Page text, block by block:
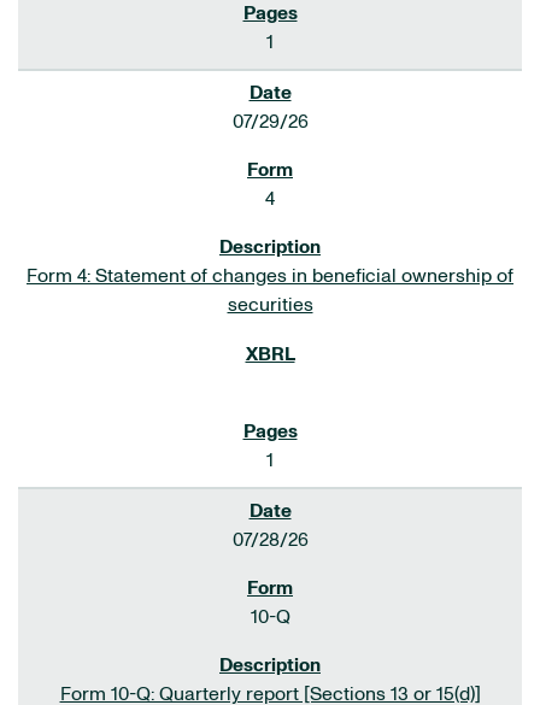
1
07/29/26
4
Form 4: Statement of changes in beneficial ownership of
securities
1
07/28/26
10-Q
Form 10-Q: Quarterly report [Sections 13 or 15(d)]